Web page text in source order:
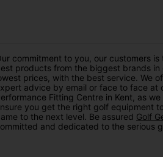
commitment to you, our customers is
products from the biggest brands in
prices, with the best service. We
advice by email or face to face at
Fitting Centre in Kent, as
you get the right golf equipment
to the next level. Be assured Golf
and dedicated to the serious